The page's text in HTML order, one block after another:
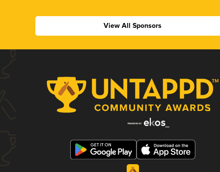
View All Sponsors